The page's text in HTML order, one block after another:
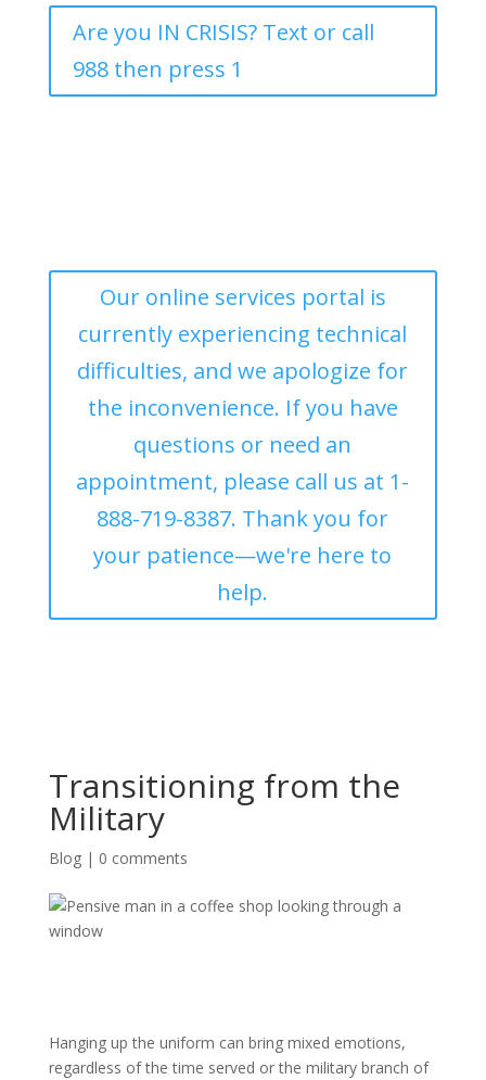
Are you IN CRISIS? Text or call
988 then press 1
Our online services portal is
currently experiencing technical
difficulties, and we apologize for
the inconvenience. If you have
questions or need an
appointment, please call us at 1-
888-719-8387. Thank you for
your patience—we're here to
help.
Transitioning from the
Military
Blog| 0 comments
Hanging up the uniform can bring mixed emotions,
regardless of the time served or the military branch of